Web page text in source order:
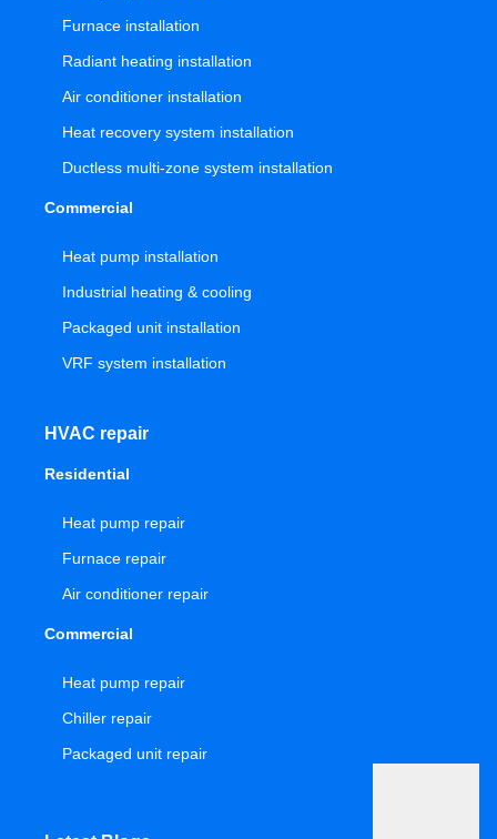
Furnace installation
Radiant heating installation
Air conditioner installation
Heat recovery system installation
Ductless multi-zone system installation
Commercial
Heat pump installation
Industrial heating & cooling
Packaged unit installation
VRF system installation
HVAC repair
Residential
Heat pump repair
Furnace repair
Air conditioner repair
Commercial
Heat pump repair
Chiller repair
Packaged unit repair